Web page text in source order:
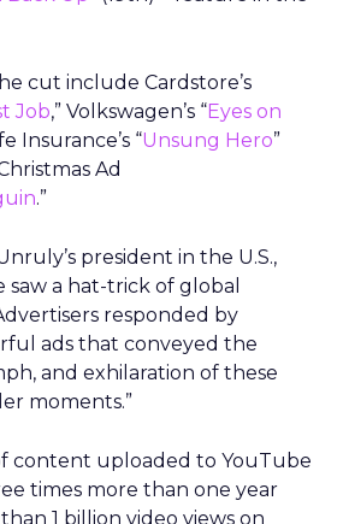
cut include Cardstore’s
Job,” Volkswagen’s “Eyes on
Insurance’s “Unsung Hero”
Ad
.”
president in the U.S.,
saw a hat-trick of global
responded by
ads that conveyed the
and exhilaration of these
moments.”
content uploaded to YouTube
times more than one year
1 billion video views on